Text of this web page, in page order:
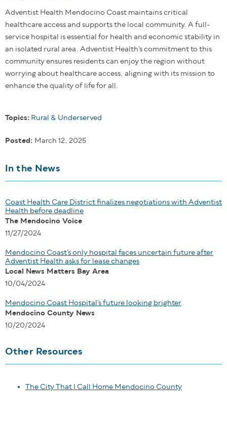
Adventist Health Mendocino Coast maintains critical
healthcare access and supports the local community. A full-
service hospital is essential for health and economic stability in
an isolated rural area. Adventist Health’s commitment to this
community ensures residents can enjoy the region without
worrying about healthcare access, aligning with its mission to
enhance the quality of life for all.
Topics: Rural & Underserved
Posted: March 12, 2025
In the News
Coast Health Care District finalizes negotiations with Adventist
Health before deadline
The Mendocino Voice
11/27/2024
Mendocino Coast’s only hospital faces uncertain future after
Adventist Health asks for lease changes
Local News Matters Bay Area
10/04/2024
Mendocino Coast Hospital’s future looking brighter
Mendocino County News
10/20/2024
Other Resources
The City That I Call Home Mendocino County